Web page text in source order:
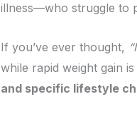
illness—who struggle to
If you’ve ever thought,
while rapid weight gain
and specific lifestyle